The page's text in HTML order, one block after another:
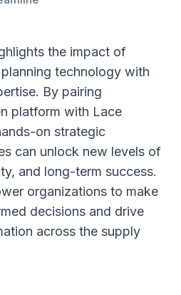
the impact of
technology with
By pairing
platform with Lace
on strategic
can unlock new levels of
and long-term success.
organizations to make
decisions and drive
across the supply